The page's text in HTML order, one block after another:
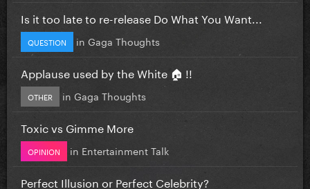
Is it too late to re-release Do What You Want...
QUESTION in Gaga Thoughts
Applause used by the White 🏠 !!
OTHER in Gaga Thoughts
Toxic vs Gimme More
OPINION in Entertainment Talk
Perfect Illusion or Perfect Celebrity?